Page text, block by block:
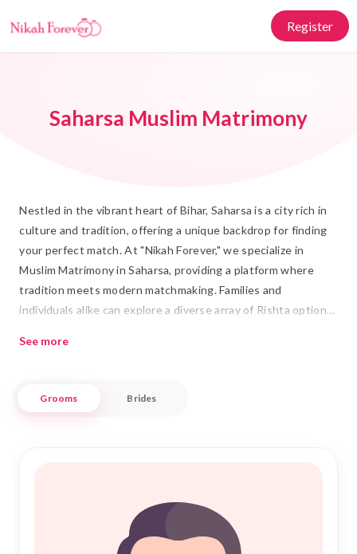
Register
Saharsa Muslim Matrimony
Nestled in the vibrant heart of Bihar, Saharsa is a city rich in
culture and tradition, offering a unique backdrop for finding
your perfect match. At "Nikah Forever," we specialize in
Muslim Matrimony in Saharsa, providing a platform where
tradition meets modern matchmaking. Families and
individuals alike can explore a diverse array of Rishta options,
but a harmonious blend of families and cultural values.
Islamic Marriage, offering an array of tools and resources to
you through this sacred journey, where every profile is a step
closer to finding your destined partner.
See more
Grooms Brides